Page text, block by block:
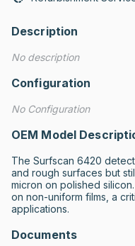
Description
No description
Configuration
No Configuration
OEM Model
The Surfscan 6420
and rough surfaces but
micron on polished
on non-uniform films, a
applications.
Documents